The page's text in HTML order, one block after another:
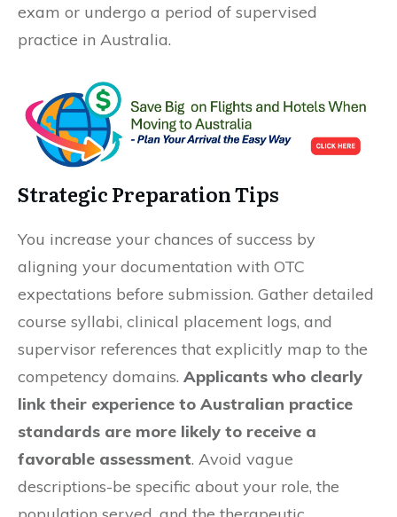
exam or undergo a period of supervised
practice in Australia.
Strategic Preparation Tips
You increase your chances of success by
aligning your documentation with OTC
expectations before submission. Gather detailed
course syllabi, clinical placement logs, and
supervisor references that explicitly map to the
competency domains. Applicants who clearly
link their experience to Australian practice
standards are more likely to receive a
favorable assessment. Avoid vague
descriptions-be specific about your role, the